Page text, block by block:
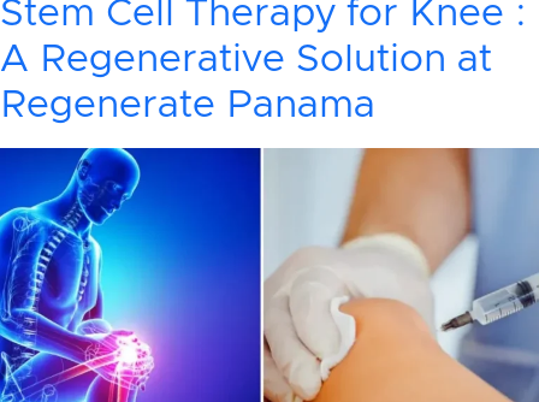
Stem Cell Therapy for Knee :
A Regenerative Solution at
Regenerate Panama